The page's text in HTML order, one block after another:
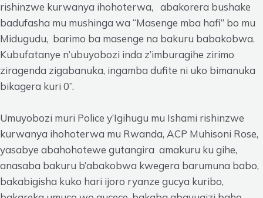
rishinzwe kurwanya ihohoterwa, abakorera bushake
badufasha mu mushinga wa “Masenge mba hafi” bo mu
Midugudu, barimo ba masenge na bakuru babakobwa.
Kubufatanye n’ubuyobozi inda z’imburagihe zirimo
ziragenda zigabanuka, ingamba dufite ni uko bimanuka
bikagera kuri 0”.
Umuyobozi muri Police y’Igihugu mu Ishami rishinzwe
kurwanya ihohoterwa mu Rwanda, ACP Muhisoni Rose,
yasabye abahohotewe gutangira amakuru ku gihe,
anasaba bakuru b’abakobwa kwegera barumuna babo,
bakabigisha kuko hari ijoro ryanze gucya kuribo,